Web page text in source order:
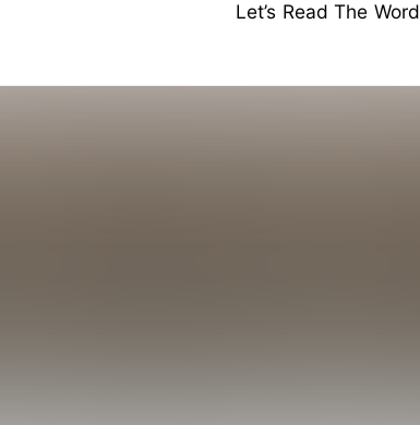
Let’s Read The Word